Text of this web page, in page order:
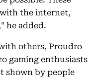
with the internet,
he added.
others, Proudro
gaming enthusiasts
shown by people